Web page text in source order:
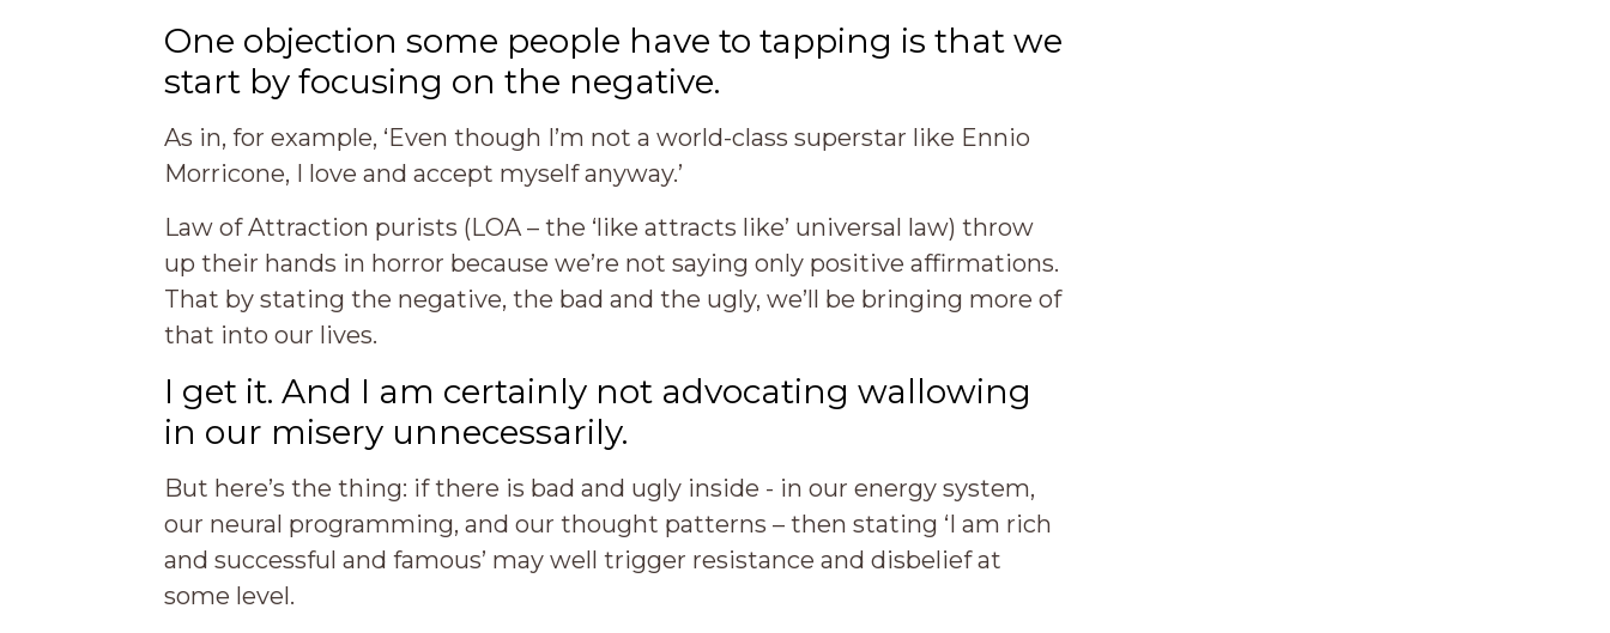
One objection some people have to tapping is that we
start by focusing on the negative.
As in, for example, ‘Even though I’m not a world-class superstar like Ennio
Morricone, I love and accept myself anyway.’
Law of Attraction purists (LOA – the ‘like attracts like’ universal law) throw
up their hands in horror because we’re not saying only positive affirmations.
That by stating the negative, the bad and the ugly, we’ll be bringing more of
that into our lives.
I get it. And I am certainly not advocating wallowing
in our misery unnecessarily.
But here’s the thing: if there is bad and ugly inside - in our energy system,
our neural programming, and our thought patterns – then stating ‘I am rich
and successful and famous’ may well trigger resistance and disbelief at
some level.